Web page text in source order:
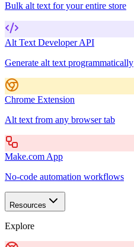
Bulk alt text for your entire store
Alt Text Developer API
Generate alt text programmatically
Chrome Extension
Alt text from any browser tab
Make.com App
No-code automation workflows
Resources
Explore